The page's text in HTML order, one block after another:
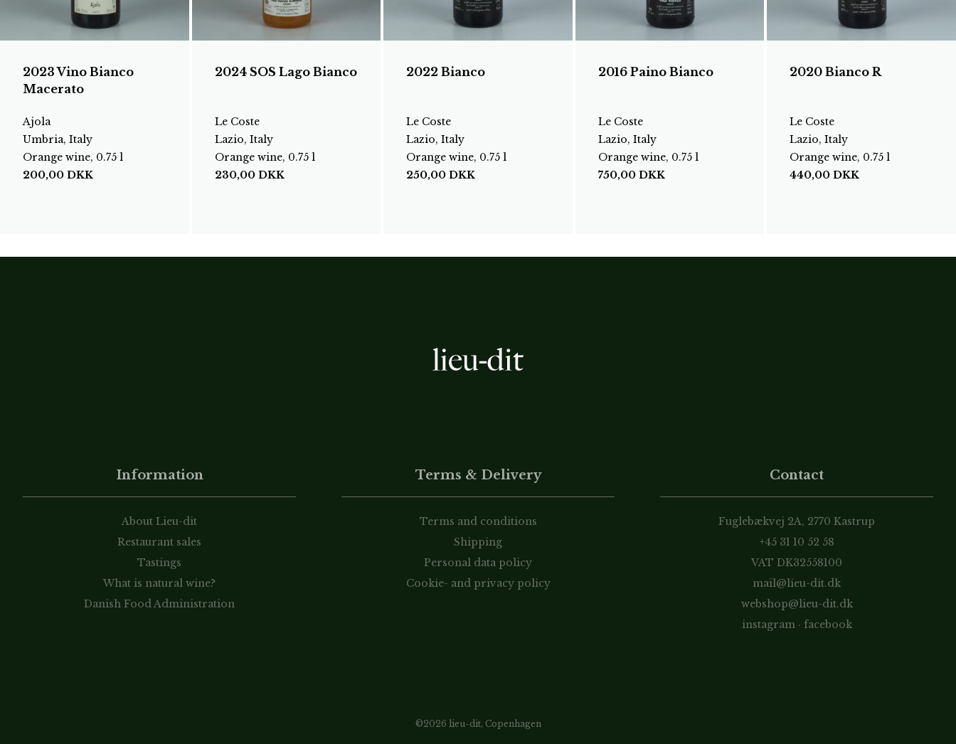
2023 Vino Bianco
Macerato
Ajola
Umbria, Italy
Orange wine, 0.75 l
200,00 DKK
2024 SOS Lago Bianco
Le Coste
Lazio, Italy
Orange wine, 0.75 l
230,00 DKK
2022 Bianco
Le Coste
Lazio, Italy
Orange wine, 0.75 l
250,00DKK
2016 Paino Bianco
Le Coste
Lazio, Italy
Orange wine, 0.75 l
750,00 DKK
2020 Bianco R
Le Coste
Lazio, Italy
Orange wine, 0.75 l
440,00DKK
Information
About Lieu-dit
Restaurant sales
Tastings
What is natural wine?
Danish Food Administration
Terms & Delivery
Terms and conditions
Shipping
Personal data policy
Cookie- and privacy policy
Contact
Fuglebækvej 2A, 2770 Kastrup
+45 31 10 52 58
VAT DK32558100
mail@lieu-dit.dk
webshop@lieu-dit.dk
instagram · facebook
©2026 lieu-dit, Copenhagen